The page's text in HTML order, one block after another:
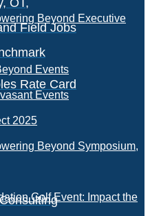
OT,
Field Jobs
Rate Card
Beyond Executive
Events
Events
2025
Beyond Symposium,
Golf Event: Impact the